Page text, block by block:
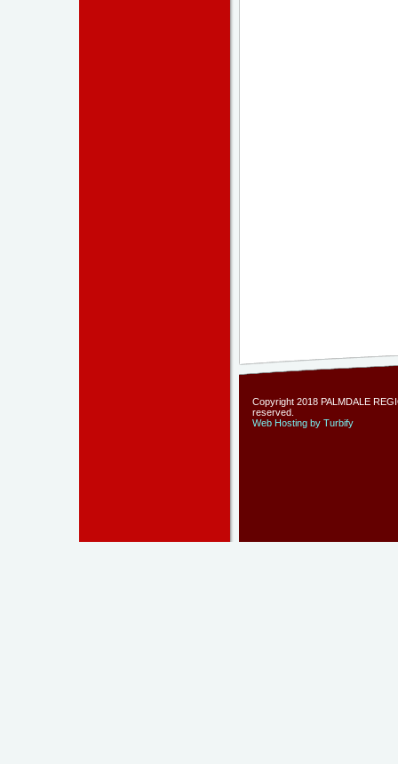
Copyright 2018 PALMDALE
reserved.
Web Hosting by Turbify